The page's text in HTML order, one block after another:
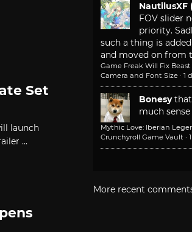
Set
launch
...
NautilusXF
FOV slider
priority.
such a thing is
and moved on from
Game Freak Will Fix
Camera and Font Size · 1
Bonesy
much sense
Mythic Love: Iberian
Crunchyroll Game Vault ·
More recent